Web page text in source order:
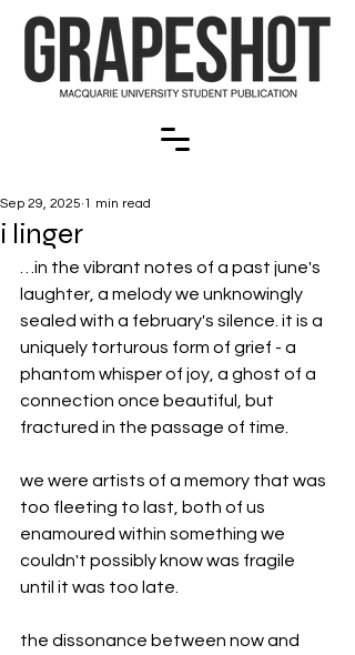
i linger
Sep 29, 2025 1 min read
…in the vibrant notes of a past june's
laughter, a melody we unknowingly
sealed with a february's silence. it is a
uniquely torturous form of grief - a
phantom whisper of joy, a ghost of a
connection once beautiful, but
fractured in the passage of time.
we were artists of a memory that was
too fleeting to last, both of us
enamoured within something we
couldn't possibly know was fragile
until it was too late.
the dissonance between now and